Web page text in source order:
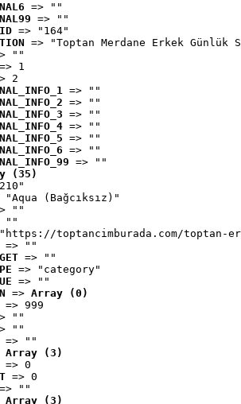
=> ""
=> ""
=> "164"
=> "Toptan Merdane Erkek Günlük
""
1
2
=> ""
=> ""
=> ""
=> ""
=> ""
=> ""
=> ""
(35)
"Aqua (Bağcıksız)"
""
""
toptancimburada.com/toptan-
=> ""
=> ""
=> "category"
=> ""
=> Array (0)
=> 999
""
""
=> ""
Array (3)
=> 0
=> 0
""
Array (3)